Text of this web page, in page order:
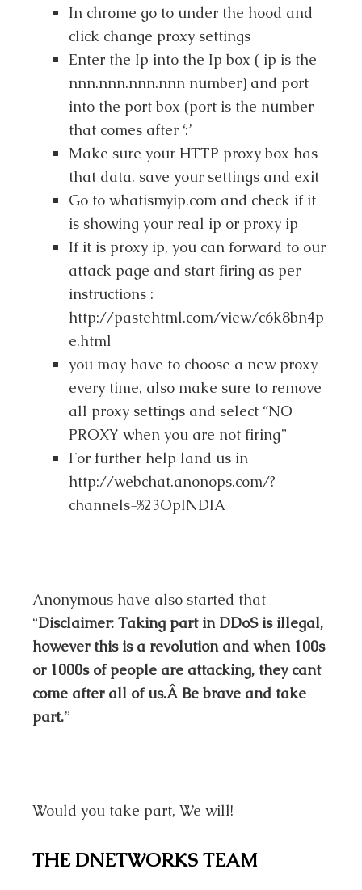
In chrome go to under the hood and
click change proxy settings
Enter the Ip into the Ip box ( ip is the
nnn.nnn.nnn.nnn number) and port
into the port box (port is the number
that comes after ‘:’
Make sure your HTTP proxy box has
that data. save your settings and exit
Go to whatismyip.com and check if it
is showing your real ip or proxy ip
If it is proxy ip, you can forward to our
attack page and start firing as per
instructions :
http://pastehtml.com/view/c6k8bn4p
e.html
you may have to choose a new proxy
every time, also make sure to remove
all proxy settings and select “NO
PROXY when you are not firing”
For further help land us in
http://webchat.anonops.com/?
channels=%23OpINDIA
Anonymous have also started that
“Disclaimer: Taking part in DDoS is illegal,
however this is a revolution and when 100s
or 1000s of people are attacking, they cant
come after all of us.Â Be brave and take
part.”
Would you take part, We will!
THE DNETWORKS TEAM